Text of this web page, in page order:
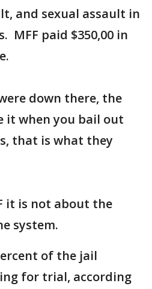
and sexual assault in
MFF paid $350,00 in
down there, the
it when you bail out
that is what they
it is not about the
system.
of the jail
for trial, according